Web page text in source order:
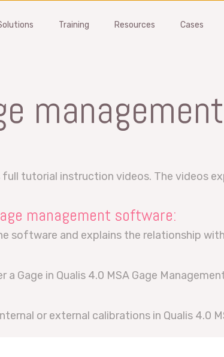
reduce
Manage your gages, suppliers
all MSA studies
MSA Training
Training Resources Cases
tutorial instruction videos. The videos
management software:
software and explains the relationship
Gage in Qualis 4.0 MSA Gage
or external calibrations in Qualis 4.0